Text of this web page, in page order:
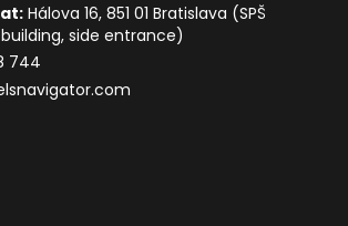
Hálova 16, 851 01 Bratislava (SPŠ
side entrance)
744